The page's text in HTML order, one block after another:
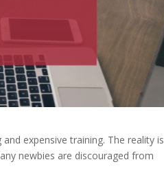
expensive training. The reality is
newbies are discouraged from